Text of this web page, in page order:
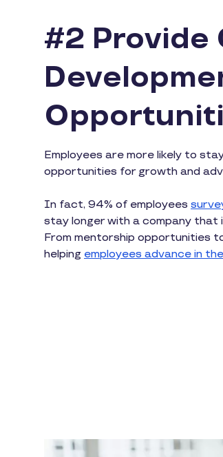
#2 Provide
Employees are more likely to
opportunities for growth and
In fact, 94% of employees
stay longer with a company that
From mentorship opportunities
helping employees advance in